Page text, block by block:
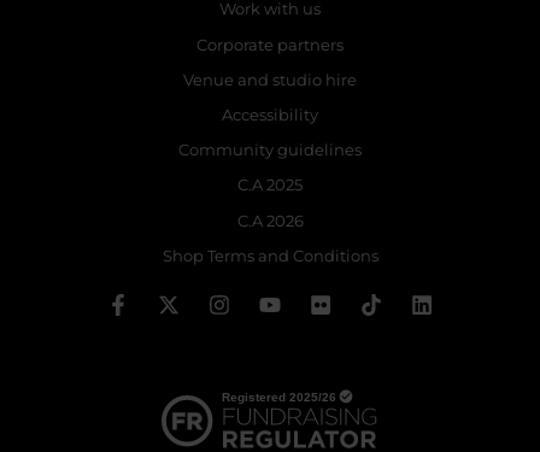
Work with us
Corporate partners
Venue and studio hire
Accessibility
Community guidelines
C.A 2025
C.A 2026
Shop Terms and Conditions